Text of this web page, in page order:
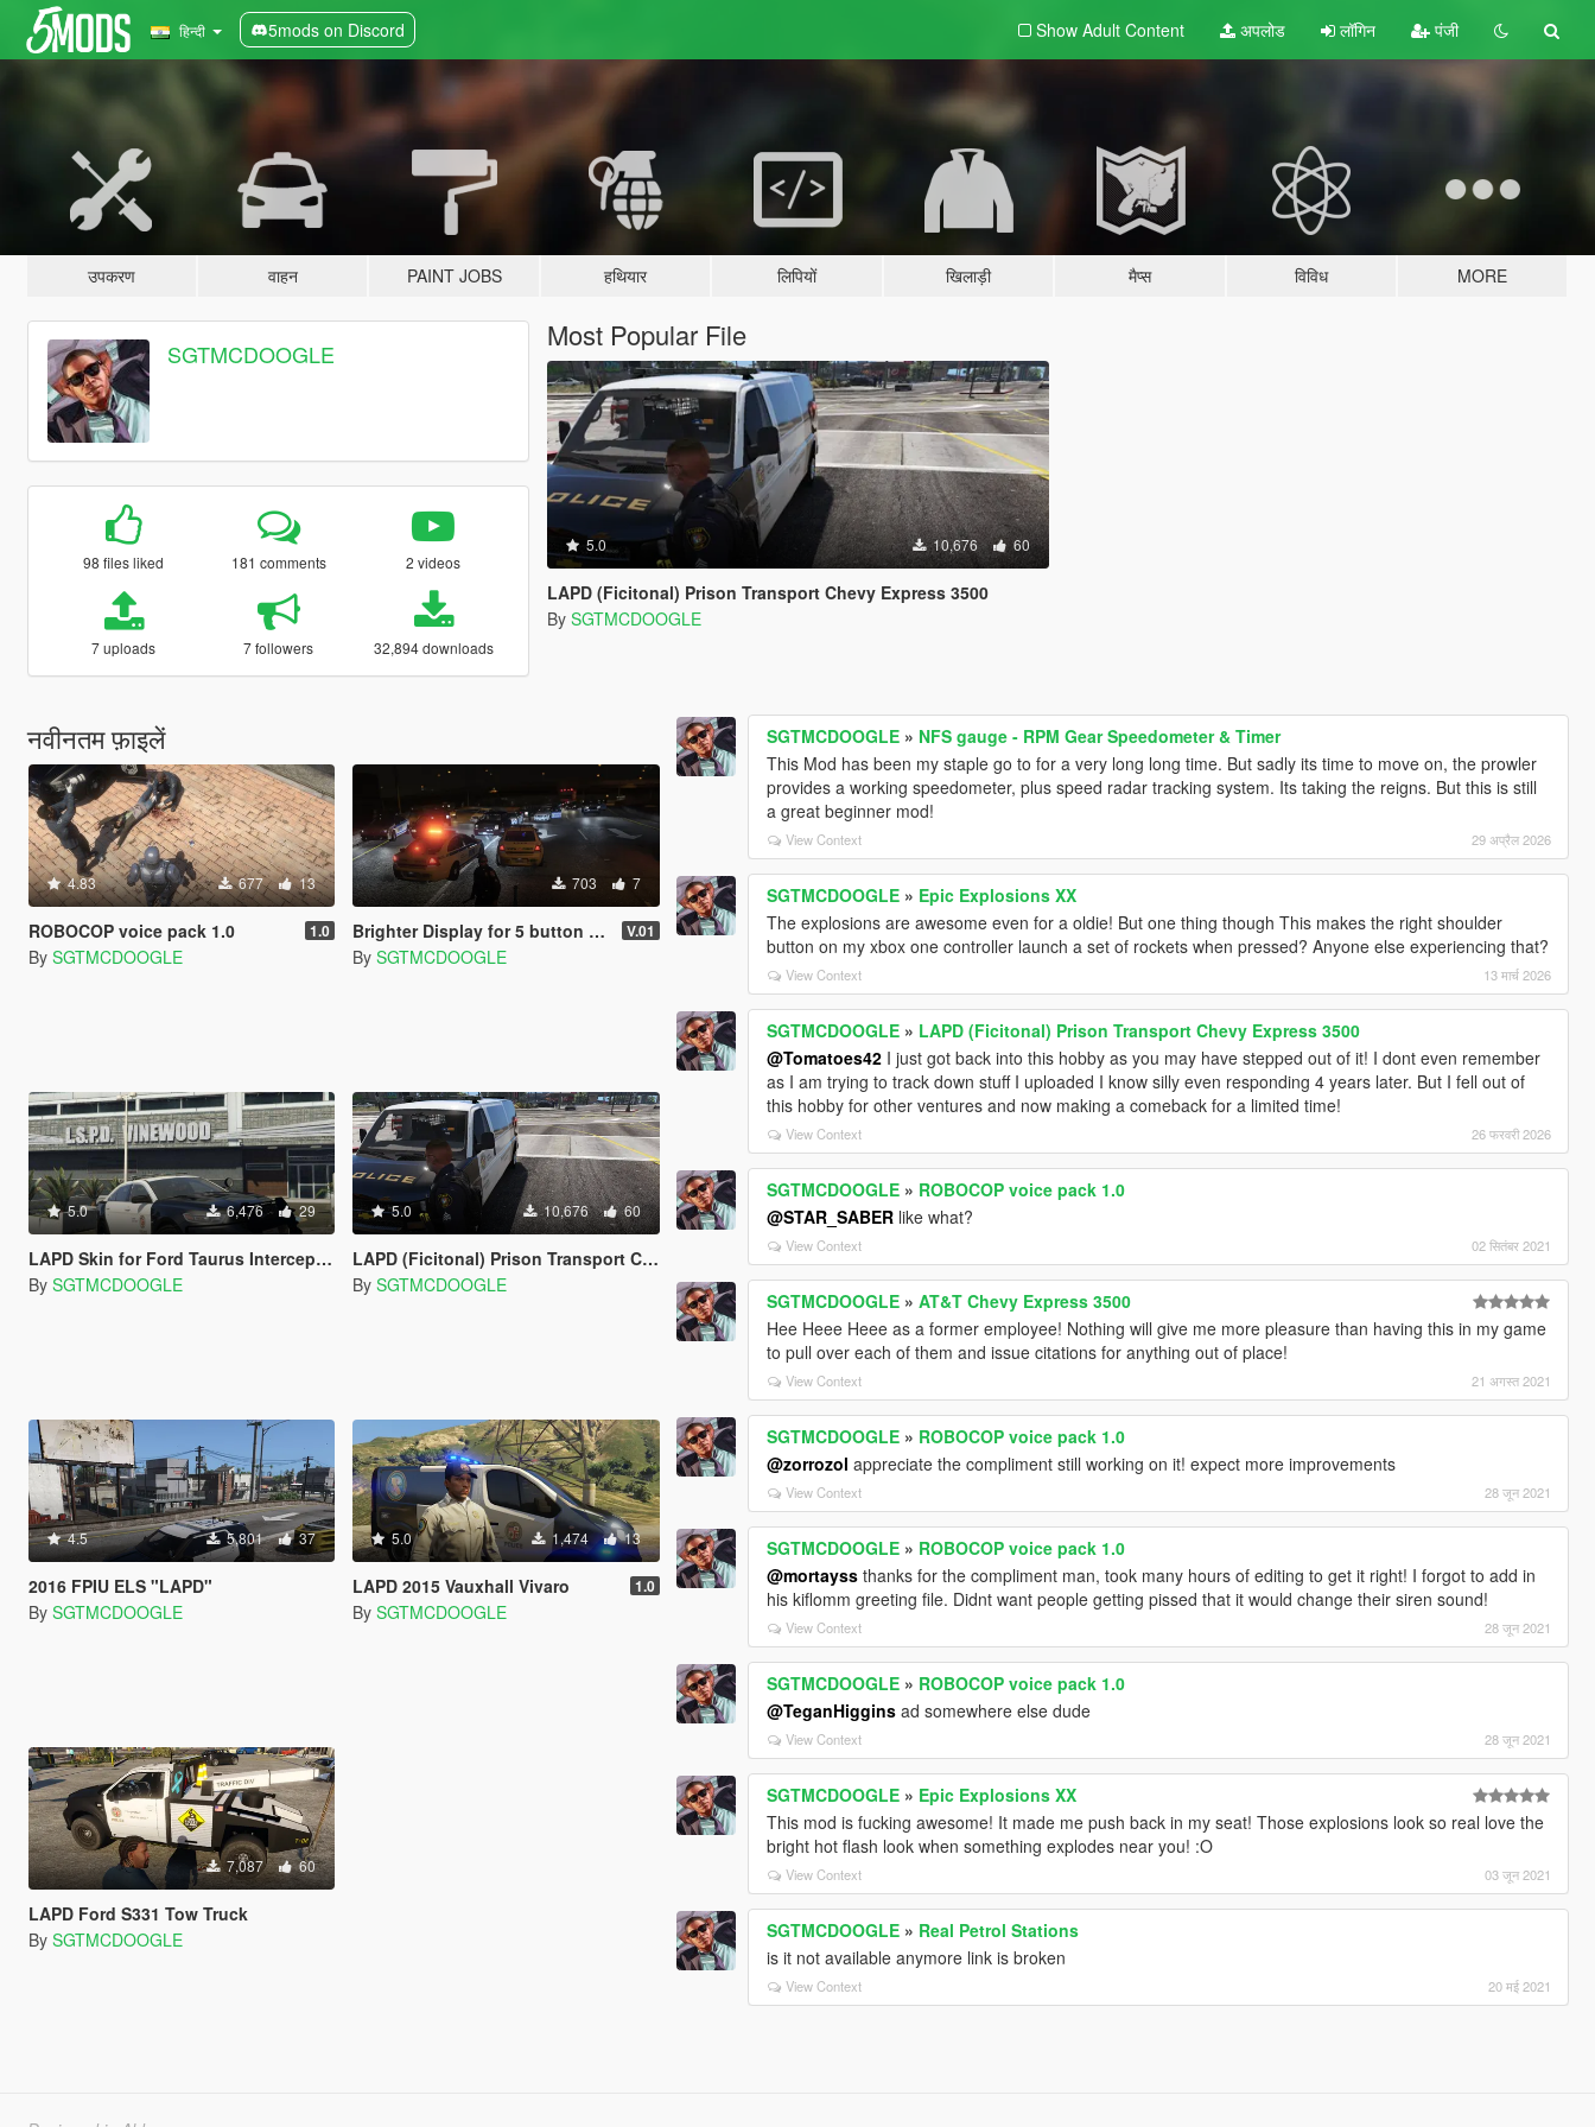
हिन्दी 5mods on Discord Show Adult Content अपलोड लॉगिन पंजी
उपकरण वाहन PAINT JOBS हथियार लिपियों खिलाड़ी मैप्स विविध MORE
SGTMCDOOGLE
98 files liked 181 comments 2 videos
7 uploads 7 followers 32,894 downloads
Most Popular File
5.0 10,676 60
LAPD (Ficitonal) Prison Transport Chevy Express 3500
By SGTMCDOOGLE
नवीनतम फ़ाइलें
4.83 677 13
ROBOCOP voice pack 1.0 1.0
By SGTMCDOOGLE
703 7
Brighter Display for 5 button Policesmartradio V.01
By SGTMCDOOGLE
5.0 6,476 29
LAPD Skin for Ford Taurus Interceptor
By SGTMCDOOGLE
5.0 10,676 60
LAPD (Ficitonal) Prison Transport Chevy Express 3500
By SGTMCDOOGLE
4.5 5,801 37
2016 FPIU ELS "LAPD"
By SGTMCDOOGLE
5.0 1,474 13
LAPD 2015 Vauxhall Vivaro 1.0
By SGTMCDOOGLE
7,087 60
LAPD Ford S331 Tow Truck
By SGTMCDOOGLE
SGTMCDOOGLE » NFS gauge - RPM Gear Speedometer & Timer
This Mod has been my staple go to for a very long long time. But sadly its time to move on, the prowler
provides a working speedometer, plus speed radar tracking system. Its taking the reigns. But this is still
a great beginner mod!
View Context 29 अप्रैल 2026
SGTMCDOOGLE » Epic Explosions XX
The explosions are awesome even for a oldie! But one thing though This makes the right shoulder
button on my xbox one controller launch a set of rockets when pressed? Anyone else experiencing that?
View Context 13 मार्च 2026
SGTMCDOOGLE » LAPD (Ficitonal) Prison Transport Chevy Express 3500
@Tomatoes42 I just got back into this hobby as you may have stepped out of it! I dont even remember
as I am trying to track down stuff I uploaded I know silly even responding 4 years later. But I fell out of
this hobby for other ventures and now making a comeback for a limited time!
View Context 26 फरवरी 2026
SGTMCDOOGLE » ROBOCOP voice pack 1.0
@STAR_SABER like what?
View Context 02 सितंबर 2021
SGTMCDOOGLE »AT&T Chevy Express 3500
Hee Heee Heee as a former employee! Nothing will give me more pleasure than having this in my game
to pull over each of them and issue citations for anything out of place!
View Context 21 अगस्त 2021
SGTMCDOOGLE » ROBOCOP voice pack 1.0
@zorrozol appreciate the compliment still working on it! expect more improvements
View Context 28 जून 2021
SGTMCDOOGLE » ROBOCOP voice pack 1.0
@mortayss thanks for the compliment man, took many hours of editing to get it right! I forgot to add in
his kiflomm greeting file. Didnt want people getting pissed that it would change their siren sound!
View Context 28 जून 2021
SGTMCDOOGLE » ROBOCOP voice pack 1.0
@TeganHiggins ad somewhere else dude
View Context 28 जून 2021
SGTMCDOOGLE » Epic Explosions XX
This mod is fucking awesome! It made me push back in my seat! Those explosions look so real love the
bright hot flash look when something explodes near you! :O
View Context 03 जून 2021
SGTMCDOOGLE » Real Petrol Stations
is it not available anymore link is broken
View Context 20 मई 2021